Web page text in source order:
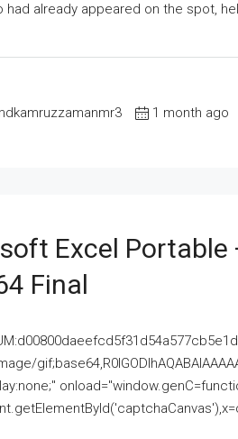
had already appeared on the spot,
1 month ago
Excel Portable
Final